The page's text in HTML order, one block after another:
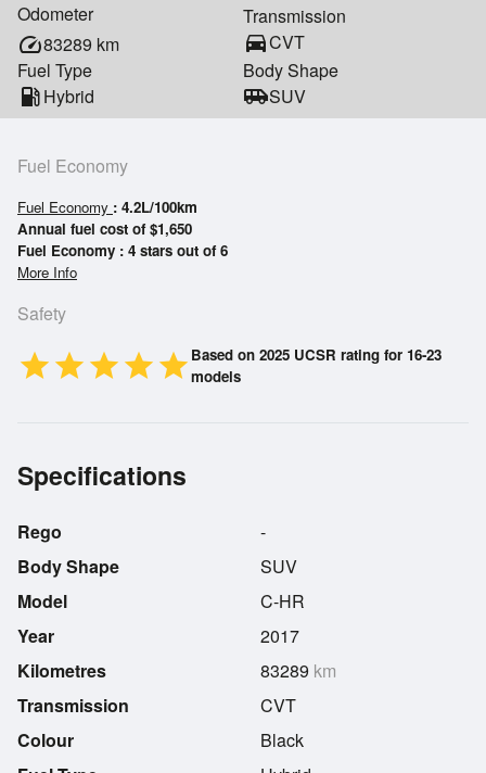
Odometer
speed83289 km
Transmission
directions_carCVT
Fuel Type
local_gas_stationHybrid
Body Shape
airport_shuttleSUV
Fuel Economy
Fuel Economy : 4.2L/100km
Annual fuel cost of $1,650
Fuel Economy : 4 stars out of 6
More Info
Safety
starstarstarstarstar Based on 2025 UCSR rating for 16-23
models
Specifications
Rego
Body Shape
Model
Year
Kilometres
Transmission
-
SUV
C-HR
2017
83289 km
CVT
Colour
Black